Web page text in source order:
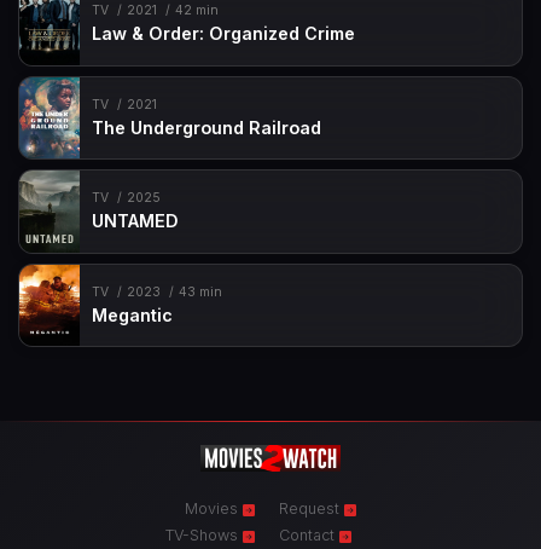
TV 2021 42 min
Law & Order: Organized Crime
TV 2021
The Underground Railroad
TV 2025
UNTAMED
TV 2023 43 min
Megantic
Movies
TV-Shows
Request
Contact